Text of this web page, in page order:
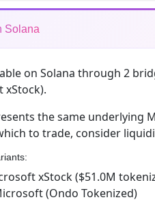
Solana
on Solana through 2
xStock).
the same underlying
to trade, consider
xStock ($51.0M
(Ondo Tokenized)